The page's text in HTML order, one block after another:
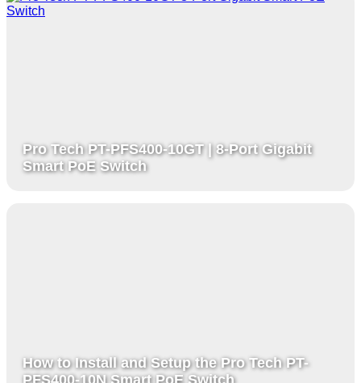
Pro Tech PT-PFS400-10GT | 8-Port Gigabit
Smart PoE Switch
How to Install and Setup the Pro Tech PT-
PFS400-10N Smart PoE Switch